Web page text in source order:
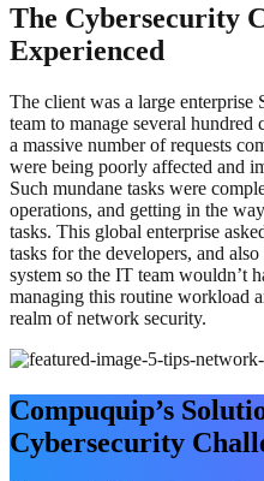
The Cybersecurity
Experienced
The client was a large
team to manage several
a massive number of requests
were being poorly affected and
Such mundane tasks were
operations, and getting in the
tasks. This global enterprise
tasks for the developers, and
system so the IT team wouldn’t
managing this routine workload
realm of network security.
Compuquip’s
Cybersecurity